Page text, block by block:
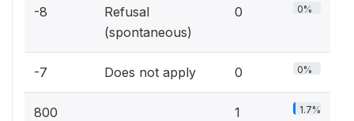
-8
Refusal
(spontaneous)
0 0%
-7 Does not apply 0 0%
800 1 1.7%